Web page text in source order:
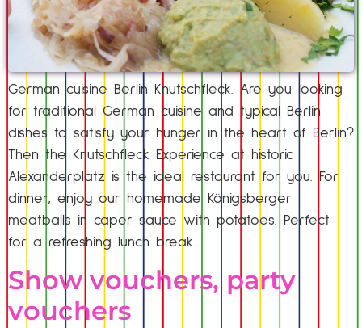
German cuisine Berlin Knutschfleck. Are you looking
for traditional German cuisine and typical Berlin
dishes to satisfy your hunger in the heart of Berlin?
Then the Knutschfleck Experience at historic
Alexanderplatz is the ideal restaurant for you. For
dinner, enjoy our homemade Königsberger
meatballs in caper sauce with potatoes. Perfect
for a refreshing lunch break…
Show vouchers, party
vouchers